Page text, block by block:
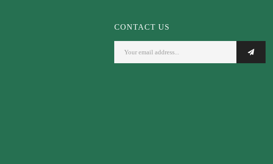
CONTACT US